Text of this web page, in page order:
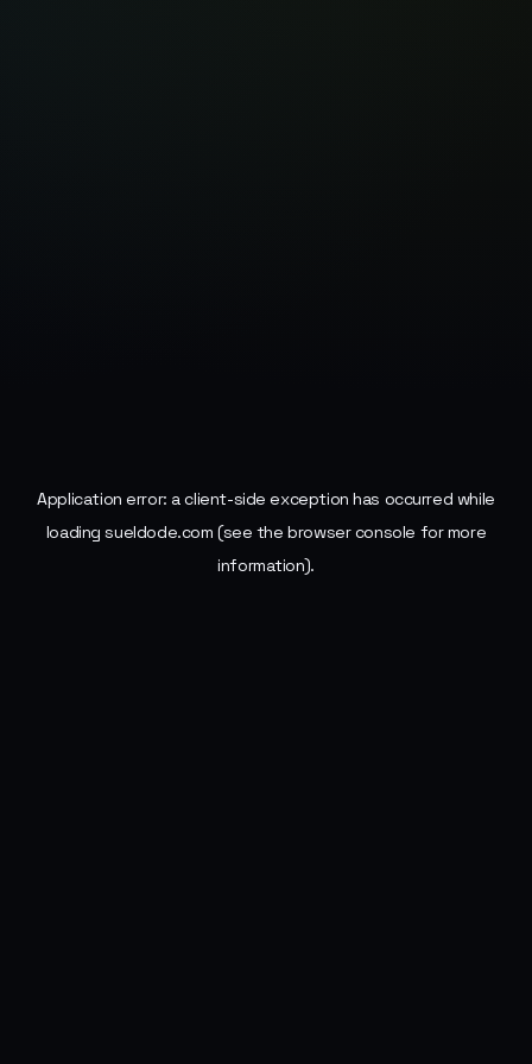
Application error: aclient-side exception has occurred while
loadingsueldode.com (see the browser console for more
information).